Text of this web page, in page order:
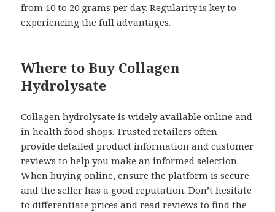
from 10 to 20 grams per day. Regularity is key to
experiencing the full advantages.
Where to Buy Collagen
Hydrolysate
Collagen hydrolysate is widely available online and
in health food shops. Trusted retailers often
provide detailed product information and customer
reviews to help you make an informed selection.
When buying online, ensure the platform is secure
and the seller has a good reputation. Don’t hesitate
to differentiate prices and read reviews to find the